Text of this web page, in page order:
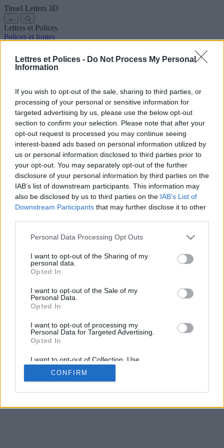
Lettres et Polices - Do Not Process My Personal
Information
If you wish to opt-out of the sale, sharing to third parties, or
processing of your personal or sensitive information for
targeted advertising by us, please use the below opt-out
section to confirm your selection. Please note that after your
opt-out request is processed you may continue seeing
interest-based ads based on personal information utilized by
us or personal information disclosed to third parties prior to
your opt-out. You may separately opt-out of the further
disclosure of your personal information by third parties on the
IAB’s list of downstream participants. This information may
also be disclosed by us to third parties on the IAB’s List of
Downstream Participants that may further disclose it to other
Personal Data Processing Opt Outs
I want to opt-out of the Sharing of my
personal data.
Opted In
I want to opt-out of the Sale of my
Personal Data.
Opted In
I want to opt-out of processing my
Personal Data for Targeted Advertising.
Opted In
I want to opt-out of Collection, Use,
Retention, Sale, and/or Sharing of my
Personal Data that Is Unrelated with the
Purposes for which it was collected.
CONFIRM
Tinsel Letters 3D
←
Lettres et Polices
Polices et fontes
Gothiques
GraffitisManuscrites Cursives Tatouages
MachineBizarres
Polices pour copier et coller
Rechercher
lettresetpolices.com
← Retour à la police
Taille de la police
10mm
Profondeur de la police
5mm
Profondeur de la base
5mm
Cliquer et glisser avec la touche Maj pour déplacer
Pinch avec deux doigts pour approcher/éloigner
Déplacer pour tourner
Télecharger (STL)
Disponible en:
© 2026 LettresetPolices.com. Tous droits réservés
À propos de nous
Politique de confidentialité·